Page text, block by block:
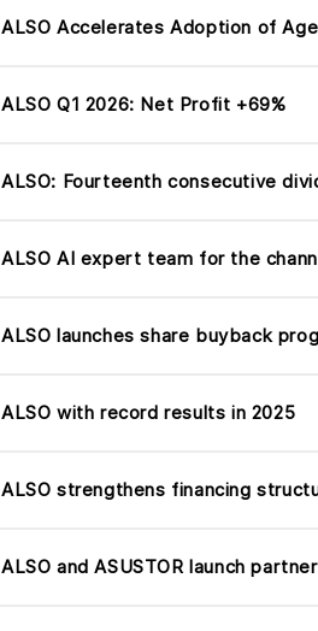
ALSO Accelerates Adoption of
ALSO Q1 2026: Net Profit +69%
ALSO: Fourteenth consecutive
ALSO AI expert team for the
ALSO launches share buyback
ALSO with record results in 2025
ALSO strengthens financing
ALSO and ASUSTOR launch